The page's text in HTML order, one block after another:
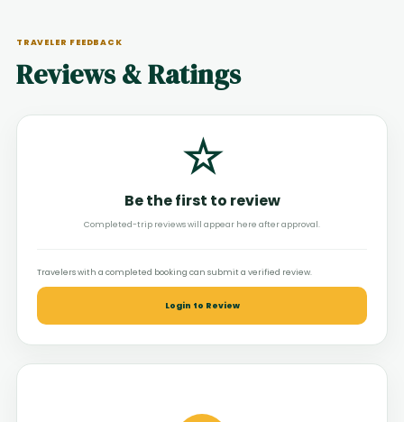
TRAVELER FEEDBACK
Reviews & Ratings
☆
Be the first to review
Completed-trip reviews will appear here after approval.
Travelers with a completed booking can submit a verified review.
Login to Review